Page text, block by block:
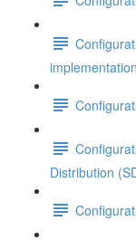
implementation
Distribution